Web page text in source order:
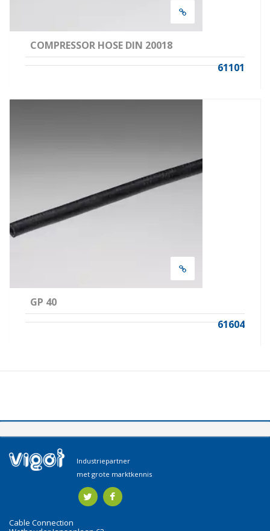
COMPRESSOR HOSE DIN 20018
61101
GP 40
61604
Industriepartner
met grote marktkennis
Cable Connection